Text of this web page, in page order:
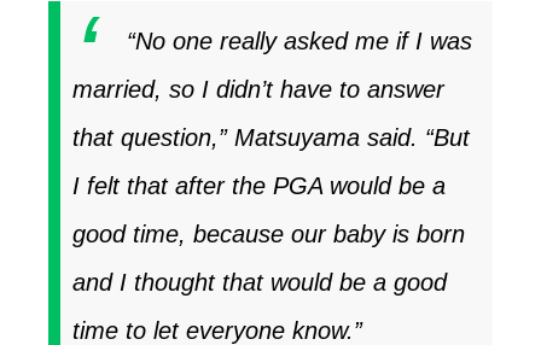
“No one really asked me if I was
married, so I didn’t have to answer
that question,” Matsuyama said. “But
I felt that after the PGA would be a
good time, because our baby is born
and I thought that would be a good
time to let everyone know.”